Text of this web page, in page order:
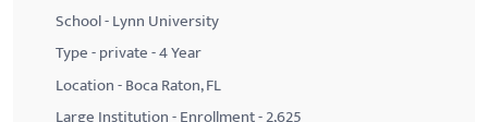
School - Lynn University
Type - private - 4 Year
Location - Boca Raton, FL